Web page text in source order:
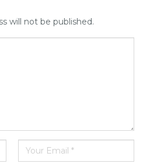
will not be published.